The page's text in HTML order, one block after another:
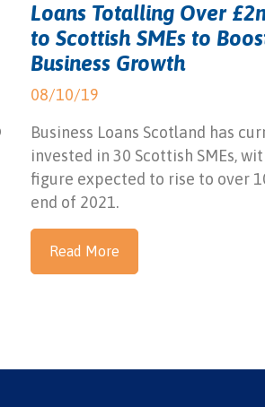
Loans Totalling Over
to Scottish SMEs to
Business Growth
08/10/19
Business Loans Scotland has
invested in 30 Scottish SMEs,
figure expected to rise to over
end of 2021.
Read More